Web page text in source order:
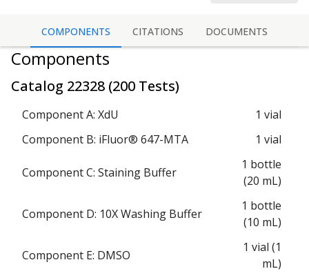
COMPONENTS CITATIONS DOCUMENTS
Components
Catalog 22328 (200 Tests)
Component A: XdU
1 vial
Component B: iFluor® 647-MTA
1 vial
Component C: Staining Buffer
1 bottle
(20 mL)
Component D: 10X Washing Buffer
1 bottle
(10 mL)
Component E: DMSO
1 vial (1
mL)